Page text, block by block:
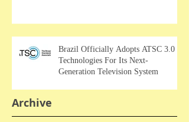
Brazil Officially Adopts ATSC 3.0
Technologies For Its Next-
Generation Television System
Archive